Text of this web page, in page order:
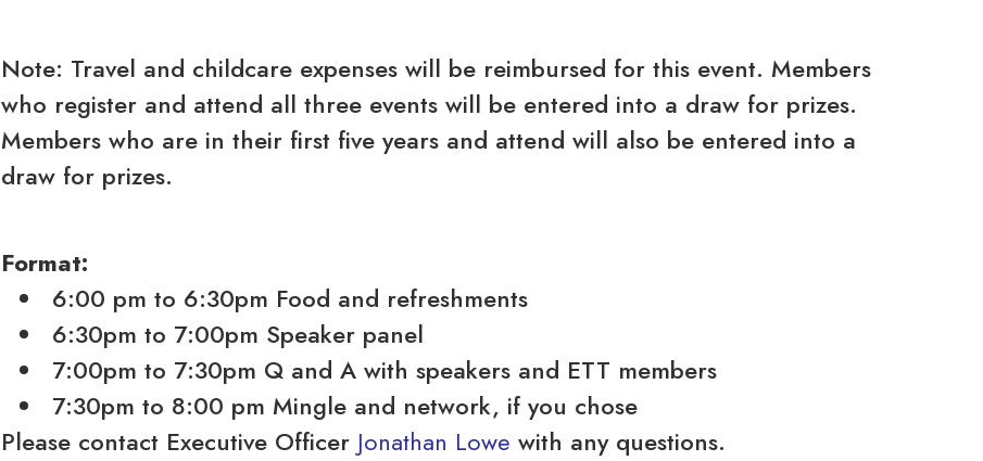
Note: Travel and childcare expenses will be reimbursed for this event. Members
who register and attend all three events will be entered into a draw for prizes.
Members who are in their first five years and attend will also be entered into a
draw for prizes.
Format:
6:00 pm to 6:30pm Food and refreshments
6:30pm to 7:00pm Speaker panel
7:00pm to 7:30pm Q and A with speakers and ETT members
7:30pm to 8:00 pm Mingle and network, if you chose
Please contact Executive Officer Jonathan Lowe with any questions.